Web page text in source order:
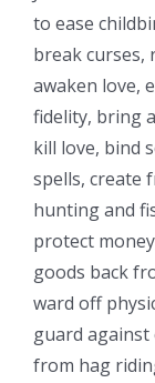
to ease
break curses,
awaken love,
fidelity, bring
kill love, bind
spells, create
hunting and
protect
goods back
ward off
guard against
from hag